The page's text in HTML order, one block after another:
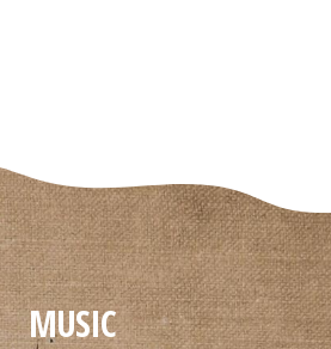
MUSIC